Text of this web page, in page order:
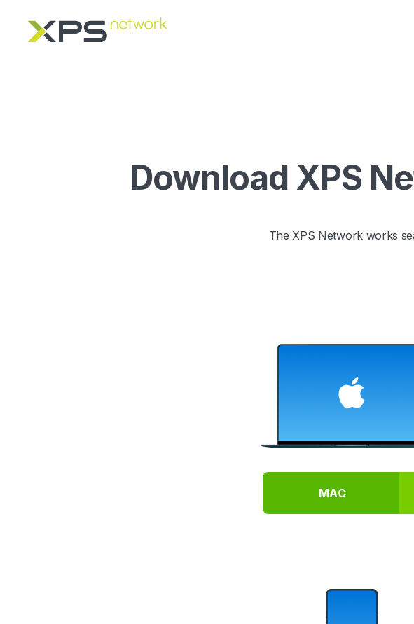
Download XPS
The XPS Network works
MAC